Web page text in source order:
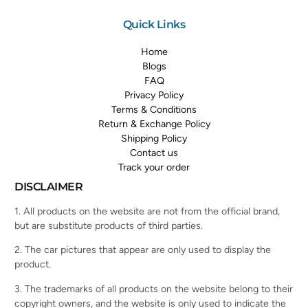
Quick Links
Home
Blogs
FAQ
Privacy Policy
Terms & Conditions
Return & Exchange Policy
Shipping Policy
Contact us
Track your order
DISCLAIMER
1. All products on the website are not from the official brand,
but are substitute products of third parties.
2. The car pictures that appear are only used to display the
product.
3. The trademarks of all products on the website belong to their
copyright owners, and the website is only used to indicate the